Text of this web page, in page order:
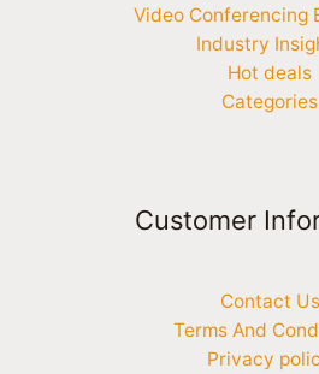
Video Conferencing
Industry
Hot deals
Categories
Customer
Contact Us
Terms And
Privacy